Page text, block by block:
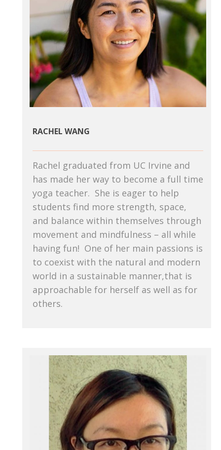
RACHEL WANG
Rachel graduated from UC Irvine and
has made her way to become a full time
yoga teacher. She is eager to help
students find more strength, space,
and balance within themselves through
movement and mindfulness – all while
having fun! One of her main passions is
to coexist with the natural and modern
world in a sustainable manner,that is
approachable for herself as well as for
others.